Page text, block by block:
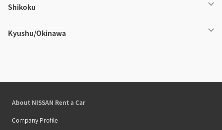
Shikoku
Kyushu/Okinawa
About NISSAN Rent a Car
Company Profile